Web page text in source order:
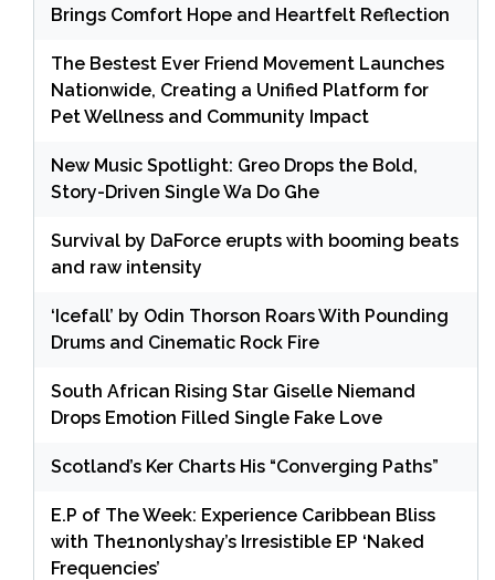
Brings Comfort Hope and Heartfelt Reflection
The Bestest Ever Friend Movement Launches
Nationwide, Creating a Unified Platform for
Pet Wellness and Community Impact
New Music Spotlight: Greo Drops the Bold,
Story-Driven Single Wa Do Ghe
Survival by DaForce erupts with booming beats
and raw intensity
‘Icefall’ by Odin Thorson Roars With Pounding
Drums and Cinematic Rock Fire
South African Rising Star Giselle Niemand
Drops Emotion Filled Single Fake Love
Scotland’s Ker Charts His “Converging Paths”
E.P of The Week: Experience Caribbean Bliss
with The1nonlyshay’s Irresistible EP ‘Naked
Frequencies’